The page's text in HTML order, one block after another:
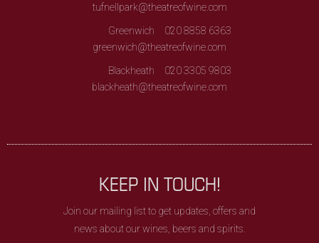
tufnellpark@theatreofwine.com
Greenwich
020 8858 6363
greenwich@theatreofwine.com
Blackheath
020 3305 9803
blackheath@theatreofwine.com
KEEP IN TOUCH!
Join our mailing list to get updates, offers and
news about our wines, beers and spirits.